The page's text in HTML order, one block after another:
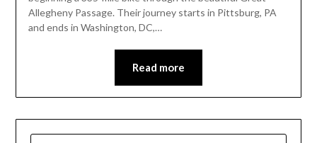
Allegheny Passage. Their journey starts in Pittsburg, PA
and ends in Washington, DC,…
Read more